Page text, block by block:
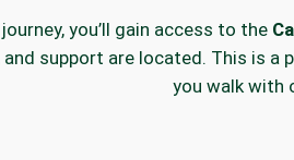
you’ll gain access to the
support are located. This is a
you walk with